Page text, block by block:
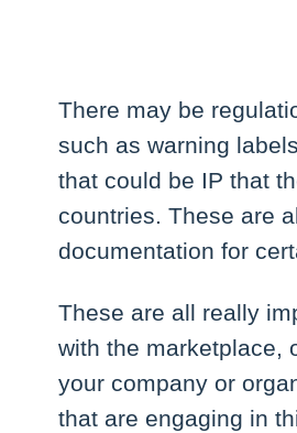
There may be
such as warning
that could be IP that
countries. These are
documentation for
These are all really
with the marketplace,
your company or
that are engaging in